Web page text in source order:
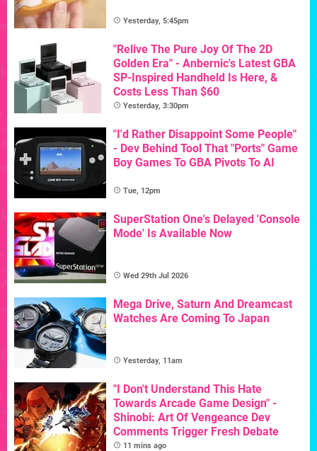
Yesterday, 5:45pm
"Relive The Pure Joy Of The 2D
Golden Era" - Anbernic's Latest GBA
SP-Inspired Handheld Is Here, &
Costs Less Than $60
Yesterday, 3:30pm
"I'd Rather Disappoint Some People"
- Dev Behind Tool That "Ports" Game
Boy Games To GBA Pivots To AI
Tue, 12pm
SuperStation One's Delayed 'Console
Mode' Is Available Now
Wed 29th Jul 2026
Mega Drive, Saturn And Dreamcast
Watches Are Coming To Japan
Yesterday, 11am
"I Don't Understand This Hate
Towards Arcade Game Design" -
Shinobi: Art Of Vengeance Dev
Comments Trigger Fresh Debate
11 mins ago